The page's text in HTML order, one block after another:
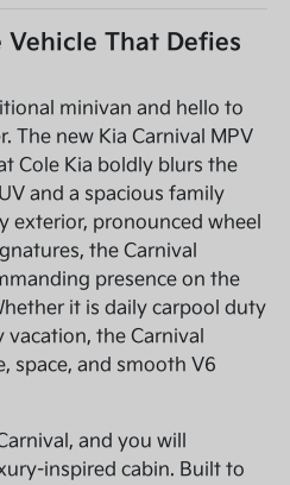
That Defies
minivan and hello to
The new Kia Carnival MPV
Cole Kia boldly blurs the
and a spacious family
exterior, pronounced wheel
the Carnival
presence on the
it is daily carpool duty
the Carnival
space, and smooth V6
and you will
inspired cabin. Built to